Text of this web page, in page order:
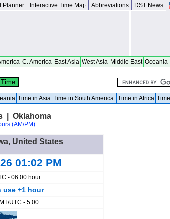
Planner Interactive Time Map Abbreviations DST News
C. America East Asia West Asia Middle East Oceania
Time in Asia Time in South America Time in Africa
| Oklahoma
(AM/PM)
United States
01:02 PM
- 06:00 hour
use +1 hour
UTC - 5:00